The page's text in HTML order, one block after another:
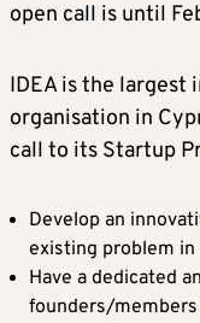
open call is until
IDEA is the largest
organisation in
call to its Startup
Develop an
existing problem in
Have a dedicated
founders/members